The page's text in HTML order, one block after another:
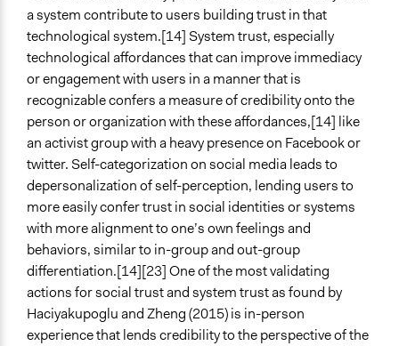
a system contribute to users building trust in that
technological system.[14] System trust, especially
technological affordances that can improve immediacy
or engagement with users in a manner that is
recognizable confers a measure of credibility onto the
person or organization with these affordances,[14] like
an activist group with a heavy presence on Facebook or
twitter. Self-categorization on social media leads to
depersonalization of self-perception, lending users to
more easily confer trust in social identities or systems
with more alignment to one’s own feelings and
behaviors, similar to in-group and out-group
differentiation.[14][23] One of the most validating
actions for social trust and system trust as found by
Haciyakupoglu and Zheng (2015) is in-person
experience that lends credibility to the perspective of the